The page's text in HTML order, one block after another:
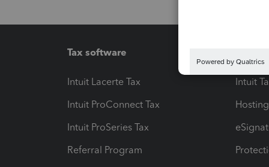
Tax software
Intuit Lacerte Tax
Intuit ProConnect Tax
Intuit ProSeries Tax
Referral Program
Intuit